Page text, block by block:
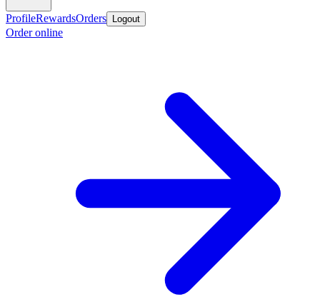
ProfileRewardsOrders Logout
Order online